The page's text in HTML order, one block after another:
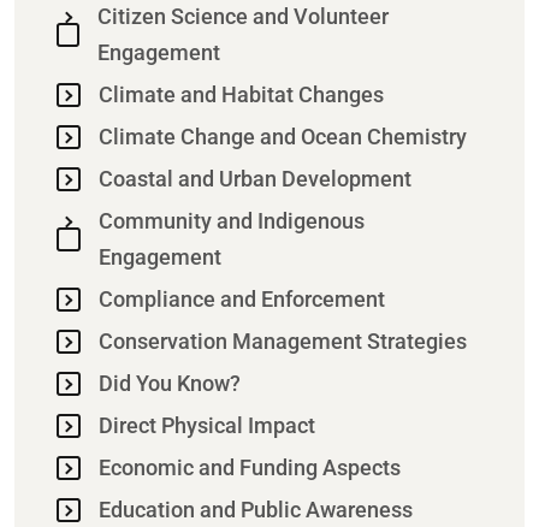
Citizen Science and Volunteer
Engagement
Climate and Habitat Changes
Climate Change and Ocean Chemistry
Coastal and Urban Development
Community and Indigenous
Engagement
Compliance and Enforcement
Conservation Management Strategies
Did You Know?
Direct Physical Impact
Economic and Funding Aspects
Education and Public Awareness